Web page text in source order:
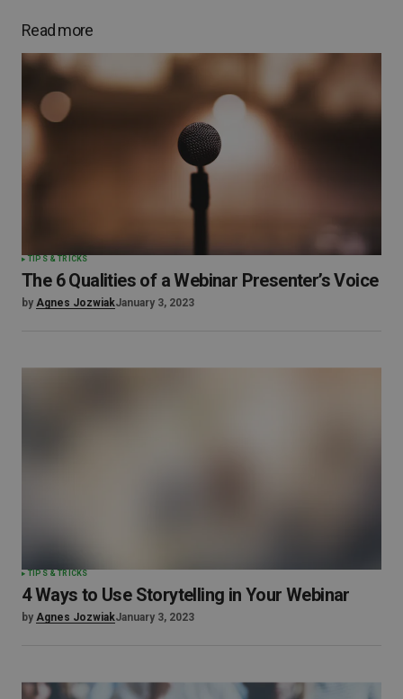
Read more
TIPS & TRICKS
The 6 Qualities of a Webinar Presenter’s Voice
by Agnes JozwiakJanuary 3, 2023
TIPS & TRICKS
4 Ways to Use Storytelling in Your Webinar
by Agnes JozwiakJanuary 3, 2023